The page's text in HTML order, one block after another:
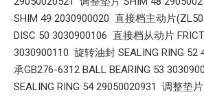
SHIM 49 2030900020 直接档主动片
DISC 50 3030900106 直接档从动片
3030900110 旋转油封 SEALING RING
承GB276-6312 BALL BEARING 53
SEALING RING 54 29050020931 调整垫